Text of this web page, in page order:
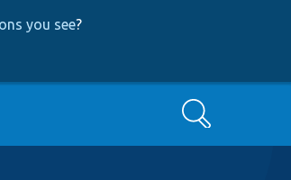
you see?
Search